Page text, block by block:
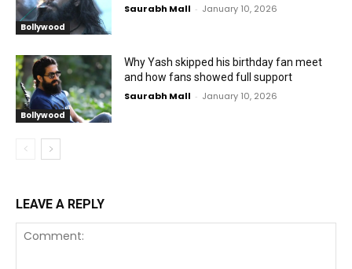
Bollywood
Saurabh Mall - January 10, 2026
Bollywood
Why Yash skipped his birthday fan meet
and how fans showed full support
Saurabh Mall - January 10, 2026
LEAVE A REPLY